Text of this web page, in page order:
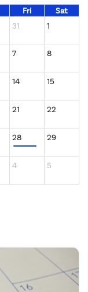
Fri
Sat
31 1
7 8
14 15
21 22
28 29
4 5